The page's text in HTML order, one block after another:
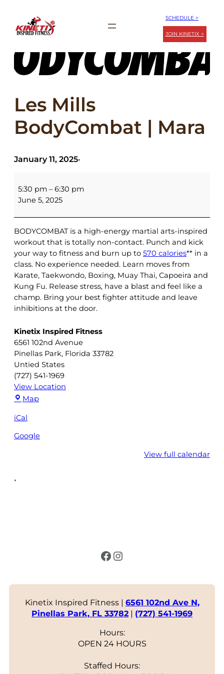
SCHEDULE >
JOIN KINETIX >
Les Mills
BodyCombat | Mara
January 11, 2025•
Mills
BodyCombat
5:30 pm –6:30 pm
June 5, 2025
BODYCOMBAT is a high-energy martial arts-inspired
workout that is totally non-contact. Punch and kick
your way to fitness and burn up to 570 calories** in a
class. No experience needed. Learn moves from
Karate, Taekwondo, Boxing, Muay Thai, Capoeira and
Kung Fu. Release stress, have a blast and feel like a
champ. Bring your best fighter attitude and leave
inhibitions at the door.
Kinetix Inspired Fitness
6561 102nd Avenue
Pinellas Park, Florida 33782
Untied States
(727) 541-1969
View Location
MapKinetix
iCal
Google
View full calendar
•
Facebook Instagram
Kinetix Inspired Fitness | 6561 102nd Ave N,
Pinellas Park, FL 33782 | (727) 541-1969
Hours:
OPEN 24 HOURS
Staffed Hours: